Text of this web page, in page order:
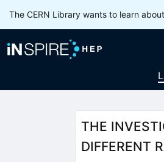
The CERN Library wants to learn
THE
DIFFERENT